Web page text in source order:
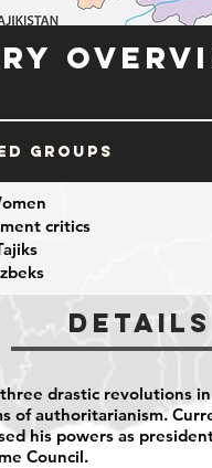
Groups
critics
Details
drastic revolutions
of authoritarianism.
his powers as
Council.